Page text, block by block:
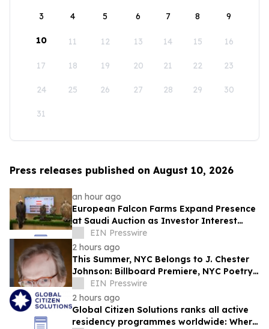
3 4 5 6 7 8 9
10 11 12 13 14 15 16
17 18 19 20 21 22 23
24 25 26 27 28 29 30
31
Press releases published on August 10, 2026
an hour ago
European Falcon Farms Expand Presence
at Saudi Auction as Investor Interest
GrowsEIN Presswire
2 hours ago
This Summer, NYC Belongs to J. Chester
Johnson: Billboard Premiere, NYC Poetry
Festival Showcase, & Expanded Home
EIN Presswire
2 hours ago
Global Citizen Solutions ranks all active
residency programmes worldwide: Where